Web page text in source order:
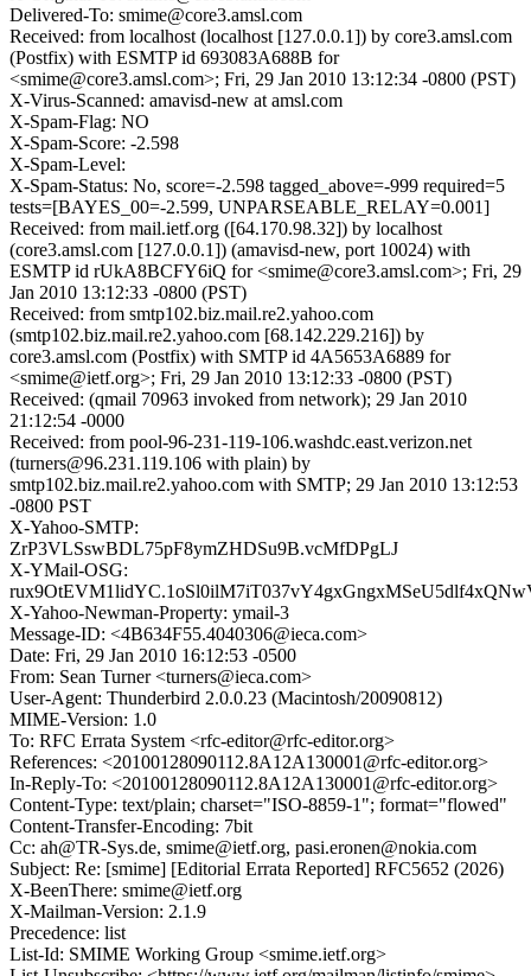
Delivered-To: smime@core3.amsl.com
Received: from localhost (localhost [127.0.0.1]) by core3.amsl.com
(Postfix) with ESMTP id 693083A688B for
<smime@core3.amsl.com>; Fri, 29 Jan 2010 13:12:34 -0800 (PST)
X-Virus-Scanned: amavisd-new at amsl.com
X-Spam-Flag: NO
X-Spam-Score: -2.598
X-Spam-Level:
X-Spam-Status: No, score=-2.598 tagged_above=-999 required=5
tests=[BAYES_00=-2.599, UNPARSEABLE_RELAY=0.001]
Received: from mail.ietf.org ([64.170.98.32]) by localhost
(core3.amsl.com [127.0.0.1]) (amavisd-new, port 10024) with
ESMTP id rUkA8BCFY6iQ for <smime@core3.amsl.com>; Fri, 29
Jan 2010 13:12:33 -0800 (PST)
Received: from smtp102.biz.mail.re2.yahoo.com
(smtp102.biz.mail.re2.yahoo.com [68.142.229.216]) by
core3.amsl.com (Postfix) with SMTP id 4A5653A6889 for
<smime@ietf.org>; Fri, 29 Jan 2010 13:12:33 -0800 (PST)
Received: (qmail 70963 invoked from network); 29 Jan 2010
21:12:54 -0000
Received: from pool-96-231-119-106.washdc.east.verizon.net
(turners@96.231.119.106 with plain) by
smtp102.biz.mail.re2.yahoo.com with SMTP; 29 Jan 2010 13:12:53
-0800 PST
X-Yahoo-SMTP:
ZrP3VLSswBDL75pF8ymZHDSu9B.vcMfDPgLJ
X-YMail-OSG:
X-Yahoo-Newman-Property: ymail-3
Message-ID: <4B634F55.4040306@ieca.com>
Date: Fri, 29 Jan 2010 16:12:53 -0500
From: Sean Turner <turners@ieca.com>
User-Agent: Thunderbird 2.0.0.23 (Macintosh/20090812)
MIME-Version: 1.0
To: RFC Errata System <rfc-editor@rfc-editor.org>
References: <20100128090112.8A12A130001@rfc-editor.org>
In-Reply-To: <20100128090112.8A12A130001@rfc-editor.org>
Content-Type: text/plain; charset="ISO-8859-1"; format="flowed"
Content-Transfer-Encoding: 7bit
Cc: ah@TR-Sys.de, smime@ietf.org, pasi.eronen@nokia.com
Subject: Re: [smime] [Editorial Errata Reported] RFC5652 (2026)
X-BeenThere: smime@ietf.org
X-Mailman-Version: 2.1.9
Precedence: list
List-Id: SMIME Working Group <smime.ietf.org>